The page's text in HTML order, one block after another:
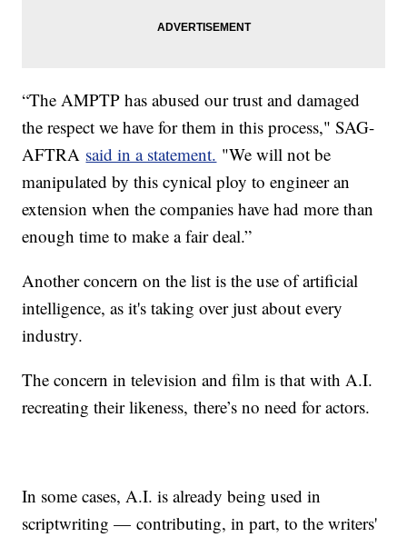
“The AMPTP has abused our trust and damaged
the respect we have for them in this process," SAG-
AFTRA said in a statement. "We will not be
manipulated by this cynical ploy to engineer an
extension when the companies have had more than
enough time to make a fair deal.”
Another concern on the list is the use of artificial
intelligence, as it's taking over just about every
industry.
The concern in television and film is that with A.I.
recreating their likeness, there’s no need for actors.
In some cases, A.I. is already being used in
scriptwriting — contributing, in part, to the writers'